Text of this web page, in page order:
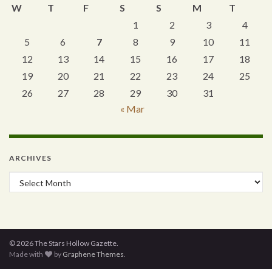
W
T F S S M
T
1
2 3
4
5
6 7 8 9 10
11
12
13 14 15 16 17
18
19
20 21 22 23 24
25
26
27 28 29 30
31
« Mar
ARCHIVES
Archives
© 2026 The Stars Hollow Gazette.
Made with
by Graphene Themes.